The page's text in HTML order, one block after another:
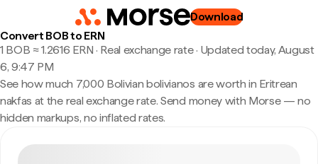
Download
Convert BOB to ERN
1 BOB ≈ 1.2616 ERN · Real exchange rate· Updated today, August
6, 9:47 PM
See how much 7,000 Bolivian bolivianos are worth in Eritrean
nakfas at the real exchange rate. Send money with Morse — no
hidden markups, no inflated rates.